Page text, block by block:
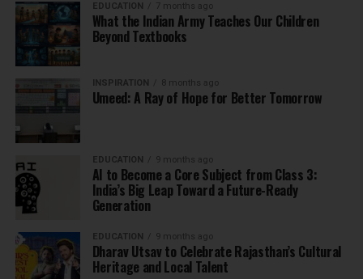
EDUCATION 7 months ago
What the Indian Army Teaches Our Children
Beyond Textbooks
INSPIRATION 8 months ago
Umeed: A Ray of Hope for Better Tomorrow
EDUCATION 9 months ago
AI to Become a Core Subject from Class 3:
India’s Big Leap Toward a Future-Ready
Generation
EDUCATION 9 months ago
Dharav Utsav to Celebrate Rajasthan’s Cultural
Heritage and Local Talent